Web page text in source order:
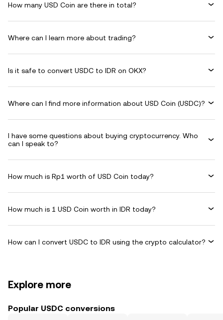
How many USD Coin are there in total?
Where can I learn more about trading?
Is it safe to convert USDC to IDR on OKX?
Where can I find more information about USD Coin (USDC)?
I have some questions about buying cryptocurrency. Who
can I speak to?
How much is Rp1 worth of USD Coin today?
How much is 1 USD Coin worth in IDR today?
How can I convert USDC to IDR using the crypto calculator?
Explore more
Popular USDC conversions